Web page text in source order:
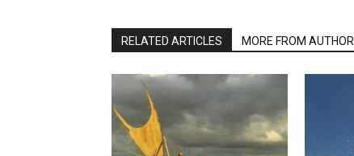
RELATED ARTICLES MORE FROM AUTHOR